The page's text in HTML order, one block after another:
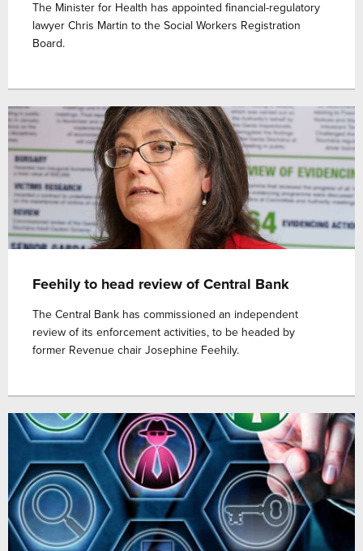
The Minister for Health has appointed financial-regulatory
lawyer Chris Martin to the Social Workers Registration
Board.
Feehily to head review of Central Bank
The Central Bank has commissioned an independent
review of its enforcement activities, to be headed by
former Revenue chair Josephine Feehily.